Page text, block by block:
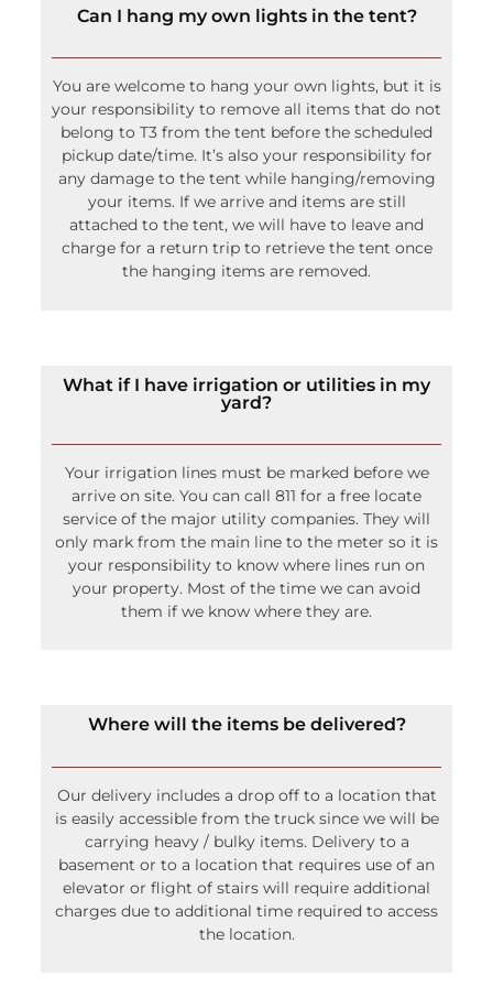
your responsibility to remove all items that do not
belong to T3 from the tent before the scheduled
pickup date/time. It’s also your responsibility for
any damage to the tent while hanging/removing
your items. If we arrive and items are still
attached to the tent, we will have to leave and
charge for a return trip to retrieve the tent once
the hanging items are removed.
What if I have irrigation or utilities in my
Your irrigation lines must be marked before we
arrive on site. You can call 811 for a free locate
service of the major utility companies. They will
only mark from the main line to the meter so it is
your responsibility to know where lines run on
your property. Most of the time we can avoid
them if we know where they are.
Where will the items be delivered?
is easily accessible from the truck since we will be
basement or to a location that requires use of an
elevator or flight of stairs will require additional
charges due to additional time required to access
the location.